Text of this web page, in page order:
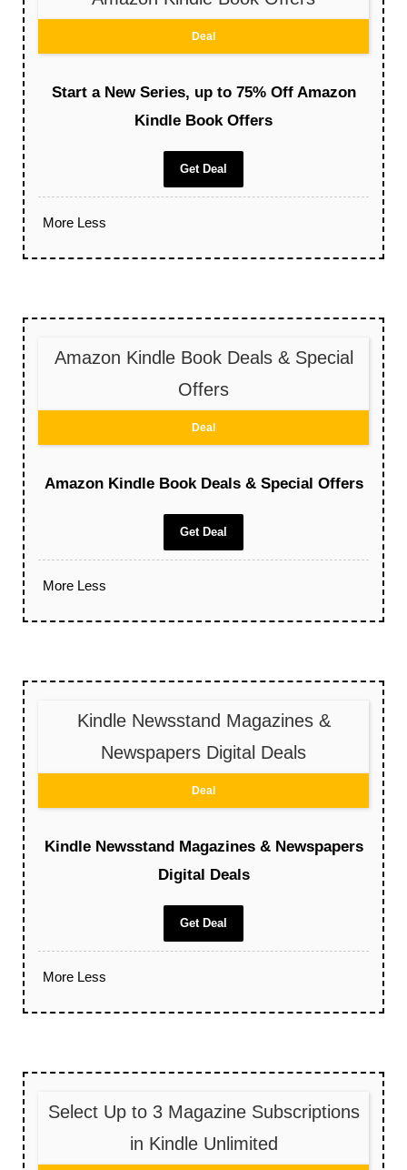
Deal
Start a New Series, up to 75% Off Amazon
Kindle Book Offers
Get Deal
More Less
Amazon Kindle Book Deals & Special
Offers
Deal
Amazon Kindle Book Deals & Special Offers
Get Deal
More Less
Kindle Newsstand Magazines &
Newspapers Digital Deals
Deal
Kindle Newsstand Magazines & Newspapers
Digital Deals
Get Deal
More Less
Select Up to 3 Magazine Subscriptions
in Kindle Unlimited